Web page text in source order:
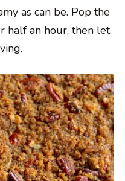
as can be. Pop the
half an hour, then let